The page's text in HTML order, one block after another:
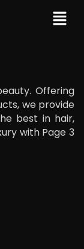
Offering
we provide
best in hair,
with Page 3